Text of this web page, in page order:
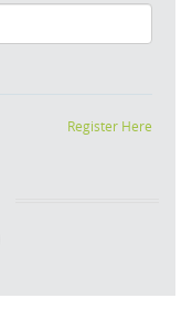
Register Here